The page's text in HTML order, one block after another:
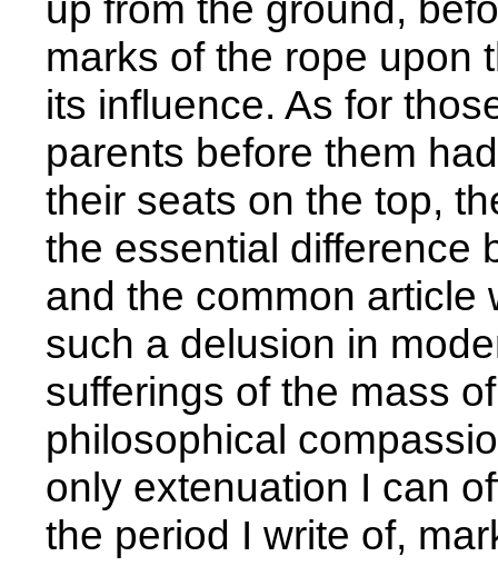
marks of the rope upon
its influence. As for
parents before them
their seats on the top,
the essential difference
and the common article
such a delusion in
sufferings of the mass
philosophical
only extenuation I can
the period I write of,